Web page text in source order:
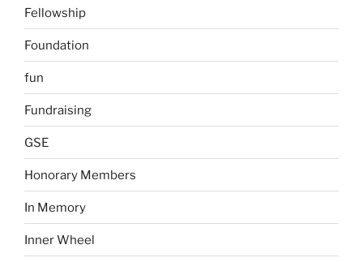
Fellowship
Foundation
fun
Fundraising
GSE
Honorary Members
In Memory
Inner Wheel